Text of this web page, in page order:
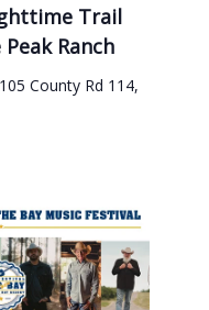
Trail
Ranch
105 County Rd 114,